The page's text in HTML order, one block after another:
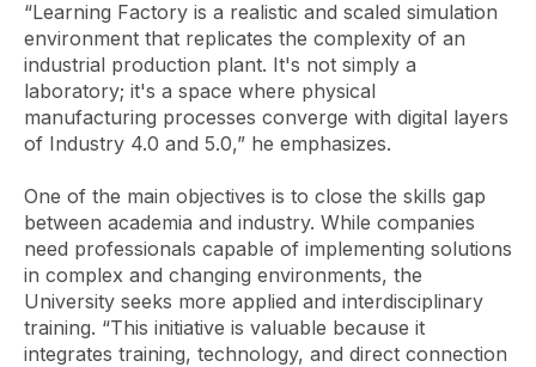
“Learning Factory is a realistic and scaled simulation
environment that replicates the complexity of an
industrial production plant. It's not simply a
laboratory; it's a space where physical
manufacturing processes converge with digital layers
of Industry 4.0 and 5.0,” he emphasizes.
One of the main objectives is to close the skills gap
between academia and industry. While companies
need professionals capable of implementing solutions
in complex and changing environments, the
University seeks more applied and interdisciplinary
training. “This initiative is valuable because it
integrates training, technology, and direct connection